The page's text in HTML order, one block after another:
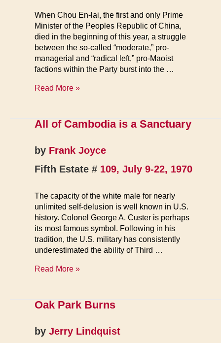
When Chou En-lai, the first and only Prime
Minister of the Peoples Republic of China,
died in the beginning of this year, a struggle
between the so-called “moderate,” pro-
managerial and “radical left,” pro-Maoist
factions within the Party burst into the …
Power
China
Read More »
All of Cambodia is a Sanctuary
by Frank Joyce
Fifth Estate # 109, July 9-22, 1970
The capacity of the white male for nearly
unlimited self-delusion is well known in U.S.
history. Colonel George A. Custer is perhaps
its most famous symbol. Following in his
tradition, the U.S. military has consistently
underestimated the ability of Third …
All
is
Read More »
Oak Park Burns
by Jerry Lindquist